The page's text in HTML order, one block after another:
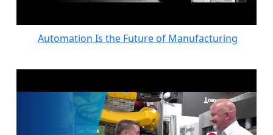
Automation Is the Future of Manufacturing